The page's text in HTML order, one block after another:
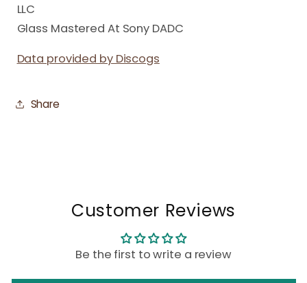
LLC
Glass Mastered At Sony DADC
Data provided by Discogs
Share
Customer Reviews
Be the first to write a review